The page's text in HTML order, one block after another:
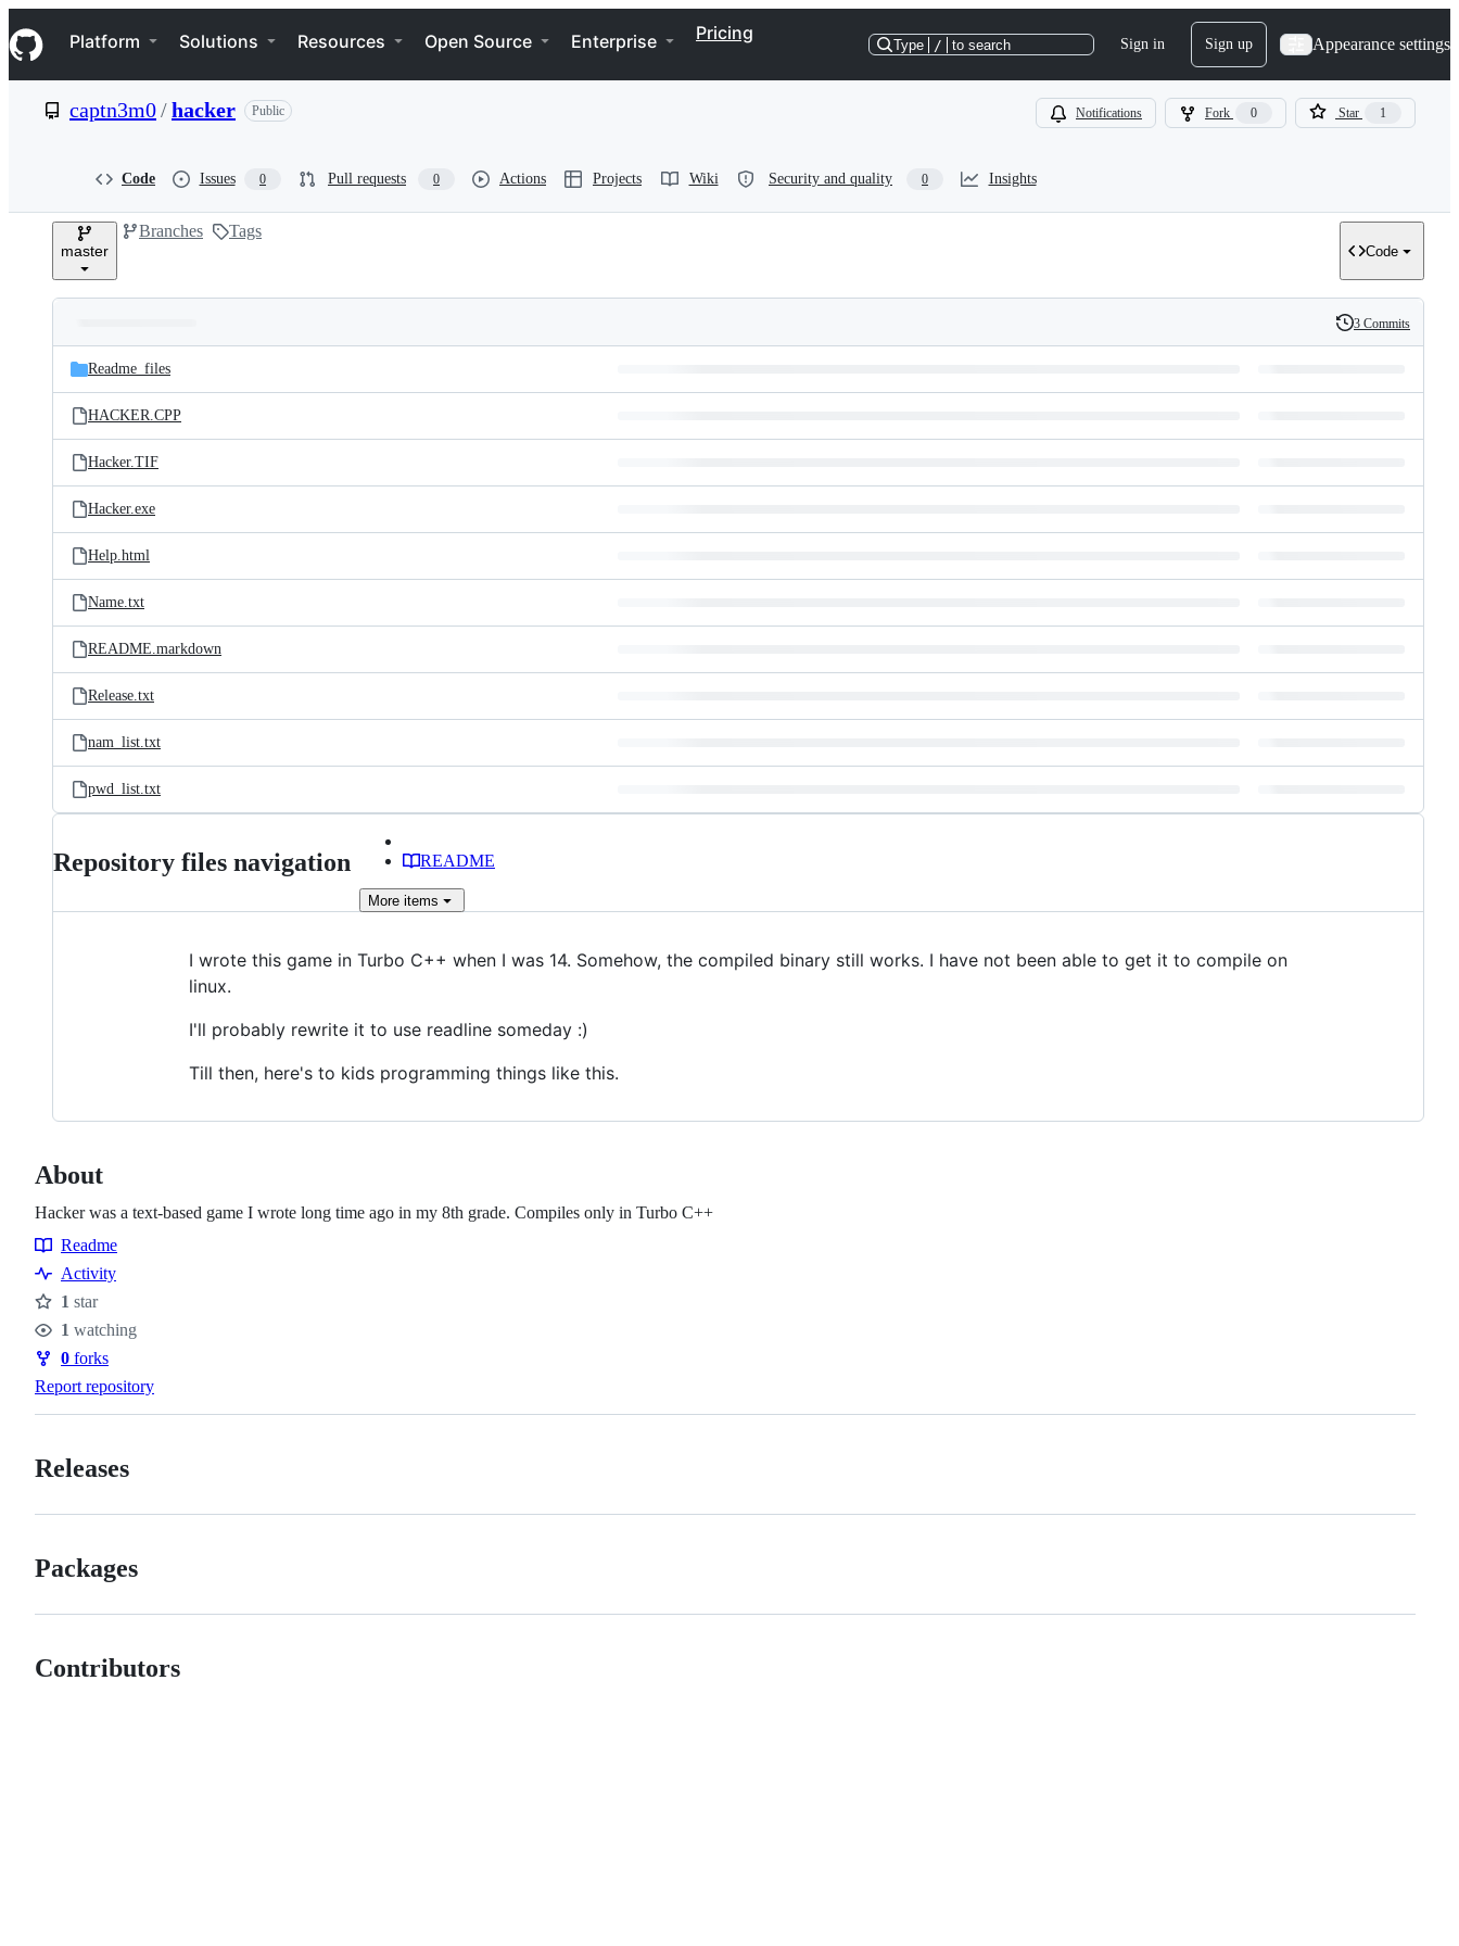
k
i
p
e
Navigation Menu
Platform Solutions Resources Open Source Enterprise Pricing
Type / to search Sign in Sign up Appearance settings
captn3m0/hacker Public Notifications Fork 0 Star 1
Code Issues 0 Pull requests 0 Actions Projects Wiki Security and quality 0 Insights
master
Branches Tags
Code
and
files
Latest
commit
History
3 Commits
Readme_files
HACKER.CPP
Hacker.TIF
Hacker.exe
Help.html
Name.txt
README.markdown
Release.txt
nam_list.txt
pwd_list.txt
Repository files navigation README
More items
I wrote this game in Turbo C++ when I was 14. Somehow, the compiled binary still works. I have not been able to get it to compile on
linux.
I'll probably rewrite it to use readline someday :)
Till then, here's to kids programming things like this.
About
Hacker was a text-based game I wrote long time ago in my 8th grade. Compiles only in Turbo C++
Resources
Readme
Activity
Stars
1 star
Watchers
1 watching
Forks
0 forks
Report repository
Releases
Packages
Contributors